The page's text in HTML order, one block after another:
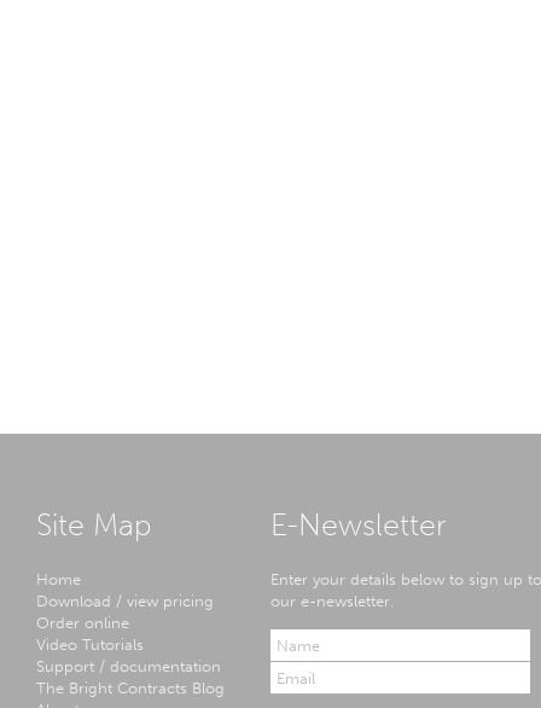
Site Map
Home
Download / view pricing
Order online
Video Tutorials
Support / documentation
The Bright Contracts Blog
E-Newsletter
Enter your details below to sign up to
our e-newsletter.